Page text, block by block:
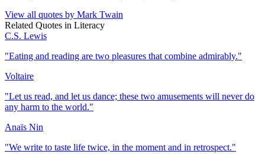
View all quotes by Mark Twain
Related Quotes in Literacy
C.S. Lewis
"Eating and reading are two pleasures that combine admirably."
Voltaire
"Let us read, and let us dance; these two amusements will never do
any harm to the world."
Anaïs Nin
"We write to taste life twice, in the moment and in retrospect."